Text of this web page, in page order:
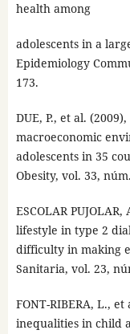
health among
adolescents in a
Epidemiology
173.
DUE, P., et al.
macroeconomic
adolescents in 35
Obesity, vol. 33,
ESCOLAR
lifestyle in type 2
difficulty in making
Sanitaria, vol. 23,
FONT-RIBERA, L.,
inequalities in child